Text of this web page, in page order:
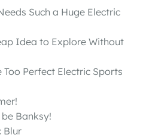
Such a Huge Electric
Idea to Explore Without
Too Perfect Electric Sports
Banksy!
Blur